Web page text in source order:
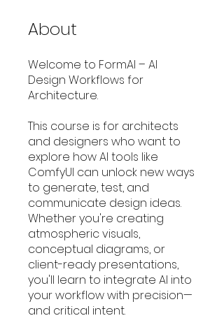
About
Welcome to FormAI – AI
Design Workflows for
Architecture.
This course is for architects
and designers who want to
explore how AI tools like
ComfyUI can unlock new ways
to generate, test, and
communicate design ideas.
Whether you're creating
atmospheric visuals,
conceptual diagrams, or
client-ready presentations,
you'll learn to integrate AI into
your workflow with precision—
and critical intent.